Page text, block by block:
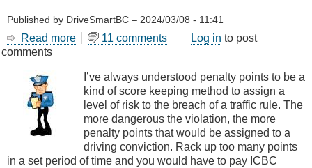
Published by DriveSmartBC – 2024/03/08 - 11:41
Read more about
and
How
They
Affect
You
11 comments Log in to post
comments
I’ve always understood penalty points to be a
kind of score keeping method to assign a
level of risk to the breach of a traffic rule. The
more dangerous the violation, the more
penalty points that would be assigned to a
driving conviction. Rack up too many points
in a set period of time and you would have to pay ICBC